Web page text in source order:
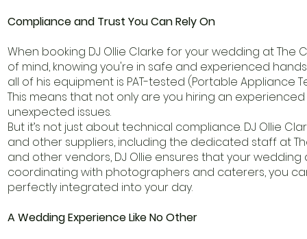
Compliance and Trust You Can Rely On
When booking DJ Ollie Clarke for your wedding at
of mind, knowing you're in safe and experienced
all of his equipment is PAT-tested (Portable
This means that not only are you hiring an
unexpected issues.
But it’s not just about technical compliance. DJ Ollie
and other suppliers, including the dedicated staff at
and other vendors, DJ Ollie ensures that your
coordinating with photographers and caterers, you
perfectly integrated into your day.
A Wedding Experience Like No Other